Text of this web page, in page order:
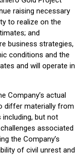
raising necessary
to realize on the
and
business strategies,
conditions and the
and will operate in
Company’s actual
differ materially from
but not
associated
the Company’s
of civil unrest and